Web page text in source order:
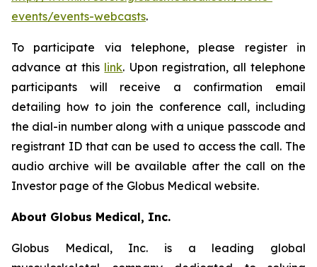
events/events-webcasts.
To participate via telephone, please register in
advance at this link. Upon registration, all telephone
participants will receive a confirmation email
detailing how to join the conference call, including
the dial-in number along with a unique passcode and
registrant ID that can be used to access the call. The
audio archive will be available after the call on the
Investor page of the Globus Medical website.
About Globus Medical, Inc.
Globus Medical, Inc. is a leading global